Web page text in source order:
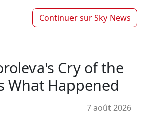
Continuer surSky News
Cry of the
What Happened
7 août 2026